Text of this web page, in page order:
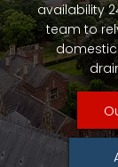
availability
team to